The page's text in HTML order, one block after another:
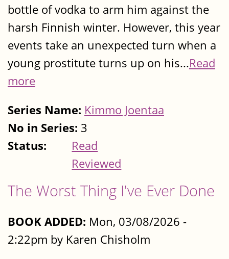
bottle of vodka to arm him against the
harsh Finnish winter. However, this year
events take an unexpected turn when a
young prostitute turns up on his...Read
more
Series Name: Kimmo Joentaa
No in Series: 3
Status:
Read
Reviewed
The Worst Thing I've Ever Done
BOOK ADDED: Mon, 03/08/2026 -
2:22pm by Karen Chisholm